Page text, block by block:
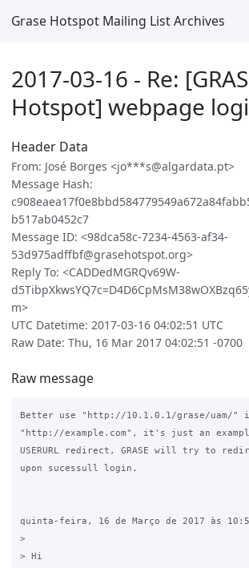
Grase Hotspot Mailing List Archives
2017-03-16 - Re:
Hotspot] webpage
Header Data
From: José Borges <jo***s@algardata.pt>
Message Hash:
b517ab0452c7
Message ID: <98dca58c-7234-4563-af34-
53d975adffbf@grasehotspot.org>
Reply To: <CADDedMGRQv69W-
m>
UTC Datetime: 2017-03-16 04:02:51 UTC
Raw Date: Thu, 16 Mar 2017 04:02:51 -0700
Raw message
Better use "http://10.1.0.1/grase/uam/"
"http://example.com", it's just an
USERURL redirect, GRASE will try to
upon sucessull login.
quinta-feira, 16 de Março de 2017 às
>
> Hi